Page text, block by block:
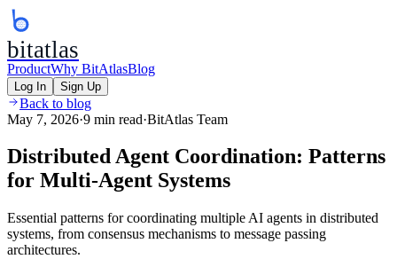
bitatlas
ProductWhy BitAtlasBlog
Log In Sign Up
Back to blog
May 7, 2026·9 min read·BitAtlas Team
Distributed Agent Coordination: Patterns
for Multi-Agent Systems
Essential patterns for coordinating multiple AI agents in distributed
systems, from consensus mechanisms to message passing
architectures.